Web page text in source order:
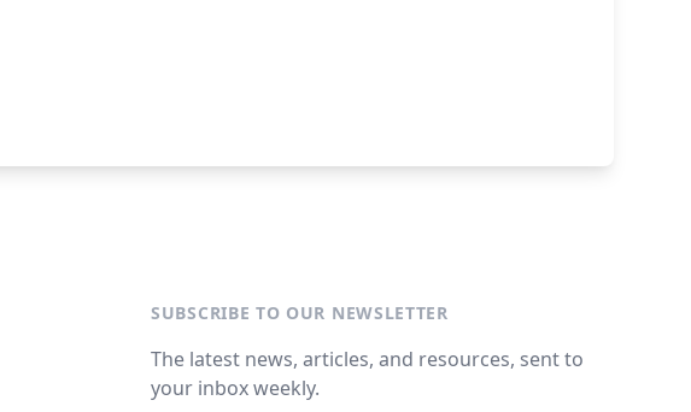
SUBSCRIBE TO OUR NEWSLETTER
The latest news, articles, and resources, sent to
your inbox weekly.